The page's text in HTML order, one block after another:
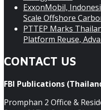
ExxonMobil,
Scale Offshore
PTTEP Marks
Platform Reuse,
CONTACT US
FBI Publications
Promphan 2 Office &